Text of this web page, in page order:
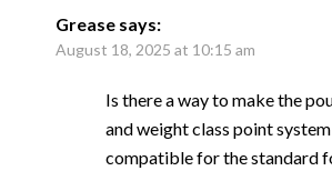
Grease says:
August 18, 2025 at 10:15 am
Is there a way to make the
and weight class point
compatible for the standard